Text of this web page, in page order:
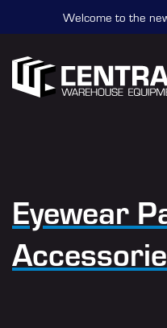
Welcome to the
Eyewear